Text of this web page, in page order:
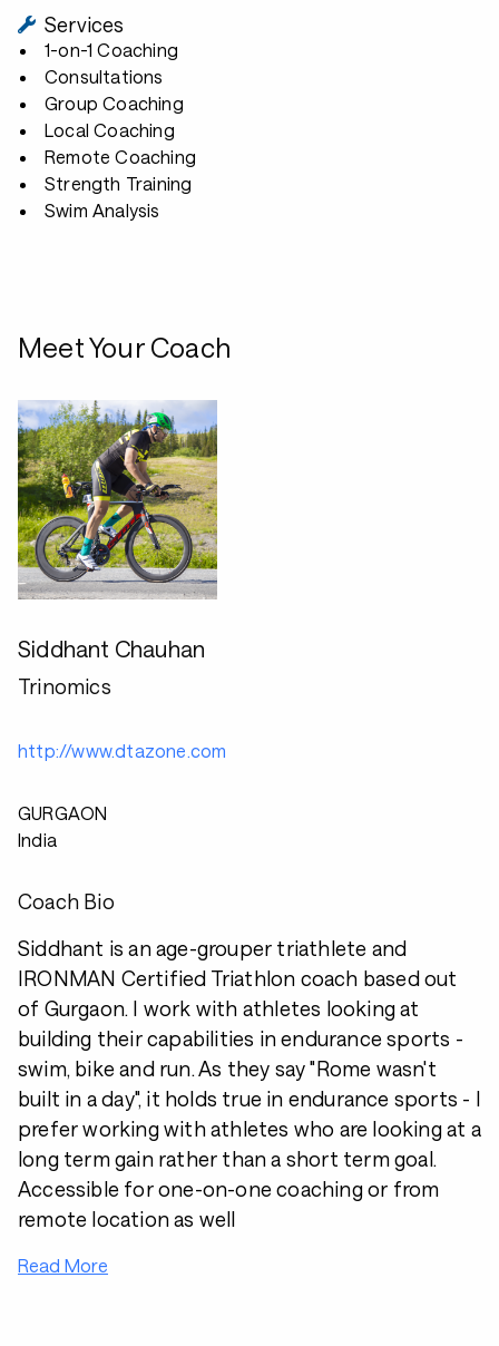
Services
1-on-1 Coaching
Consultations
Group Coaching
Local Coaching
Remote Coaching
Strength Training
Swim Analysis
Meet Your Coach
Siddhant Chauhan
Trinomics
http://www.dtazone.com
GURGAON
India
Coach Bio
Siddhant is an age-grouper triathlete and
IRONMAN Certified Triathlon coach based out
of Gurgaon. I work with athletes looking at
building their capabilities in endurance sports -
swim, bike and run. As they say "Rome wasn't
built in a day", it holds true in endurance sports - I
prefer working with athletes who are looking at a
long term gain rather than a short term goal.
Accessible for one-on-one coaching or from
remote location as well
Read More